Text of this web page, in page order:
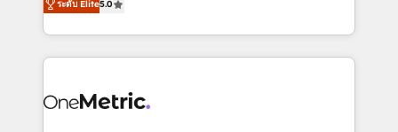
transformation. D'abord les fondations : des
données unifiées, des processus alignés. Ensuite
vraie performance vient de l'intérieur. Act Inside.
Stand Out.
system environments and global SaaS or
manufacturing teams. Trusted by leading enterprises
and fast growing scale ups including Sony, Rapyd,
Design Automation and Uptive. 📊 RevOps & data
ระดับ Elite5.0